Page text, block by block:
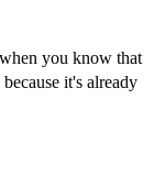
you know that
it's already